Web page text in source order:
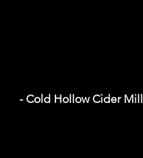
- Cold Hollow Cider Mill